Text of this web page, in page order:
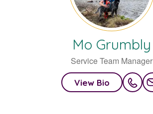
Mo Grumbly
Service Team Manager
View Bio